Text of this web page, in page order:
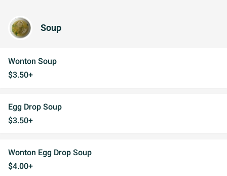
Soup
Wonton Soup
$3.50+
Egg Drop Soup
$3.50+
Wonton Egg Drop Soup
$4.00+